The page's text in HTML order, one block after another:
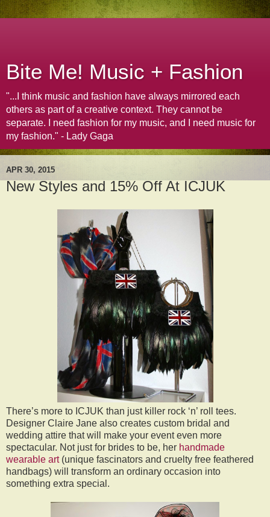
Bite Me! Music + Fashion
"...I think music and fashion have always mirrored each
others as part of a creative context. They cannot be
separate. I need fashion for my music, and I need music for
my fashion." - Lady Gaga
APR 30, 2015
New Styles and 15% Off At ICJUK
There’s more to ICJUK than just killer rock ‘n’ roll tees.
Designer Claire Jane also creates custom bridal and
wedding attire that will make your event even more
spectacular. Not just for brides to be, her handmade
wearable art (unique fascinators and cruelty free feathered
handbags) will transform an ordinary occasion into
something extra special.